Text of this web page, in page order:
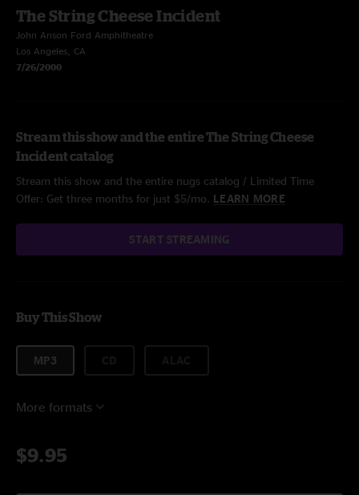
The String Cheese Incident
John Anson Ford Amphitheatre
Los Angeles, CA
7/26/2000
Stream this show and the entire The String Cheese
Incident catalog
Stream this show and the entire nugs catalog / Limited Time
Offer: Get three months for just $5/mo. LEARN MORE
START STREAMING
Buy This Show
MP3
More formats
$9.95